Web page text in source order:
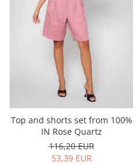
Top and shorts set from 100%
IN Rose Quartz
116,20 EUR
53,39 EUR